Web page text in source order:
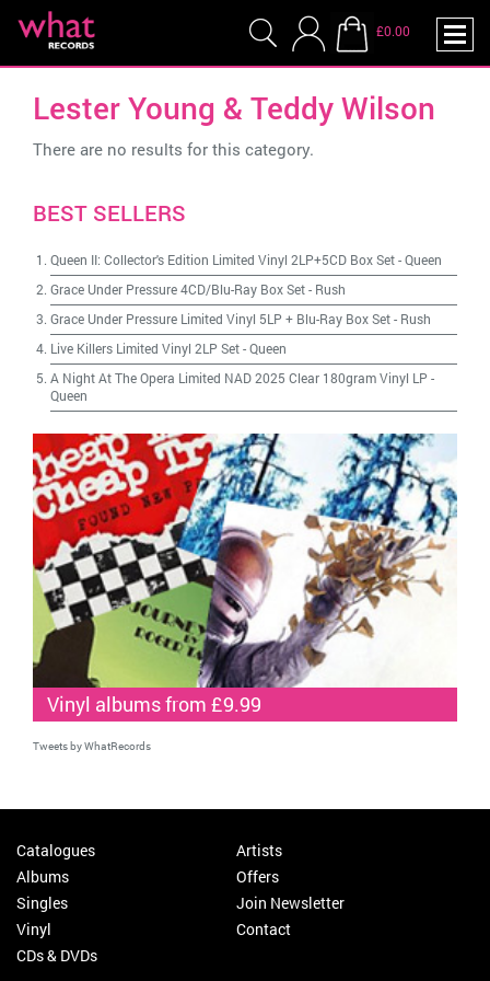
£0.00
Lester Young & Teddy Wilson
There are no results for this category.
BEST SELLERS
Queen II: Collector's Edition Limited Vinyl 2LP+5CD Box Set-Queen
Grace Under Pressure 4CD/Blu-Ray Box Set- Rush
Grace Under Pressure Limited Vinyl 5LP + Blu-Ray Box Set- Rush
Live Killers Limited Vinyl 2LP Set-Queen
A Night At The Opera Limited NAD 2025 Clear 180gram Vinyl LP -
Queen
Vinyl albums from £9.99
Tweets by WhatRecords
Catalogues
Albums
Singles
Vinyl
CDs & DVDs
Artists
Offers
Join Newsletter
Contact